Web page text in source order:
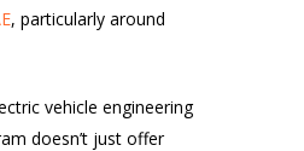
, particularly around
vehicle engineering
doesn’t just offer